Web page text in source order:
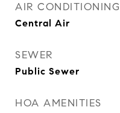
AIR CONDITIONING
Central Air
SEWER
Public Sewer
HOA AMENITIES